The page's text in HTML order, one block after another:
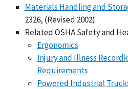
Materials Handling and
2326, (Revised 2002).
Related OSHA Safety and
Ergonomics
Injury and Illness
Requirements
Powered Industrial